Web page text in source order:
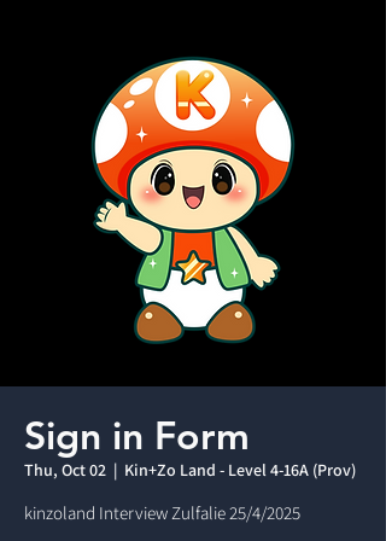
Sign in Form
Thu, Oct 02
  |
Kin+Zo Land - Level 4-16A (Prov)
kinzoland Interview Zulfalie 25/4/2025